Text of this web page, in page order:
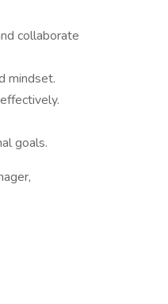
collaborate
mindset.
goals.